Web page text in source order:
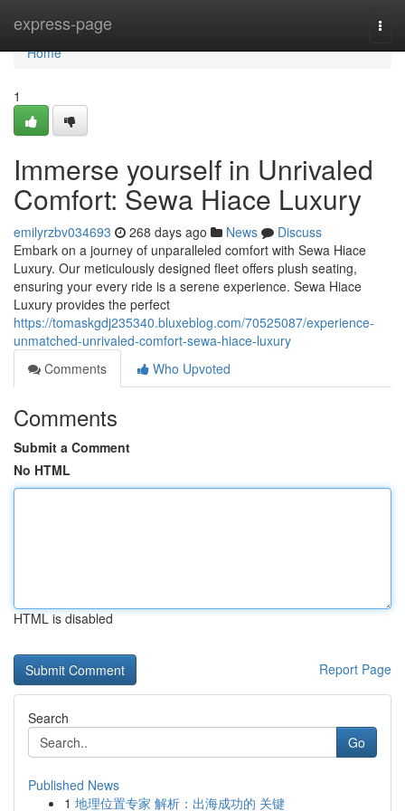
express-page
Home
Home
1
Immerse yourself in Unrivaled
Comfort: Sewa Hiace Luxury
emilyrzbv034693 268 days ago News
Discuss
Embark on a journey of unparalleled comfort with Sewa Hiace
Luxury. Our meticulously designed fleet offers plush seating,
ensuring your every ride is a serene experience. Sewa Hiace
Luxury provides the perfect
https://tomaskgdj235340.bluxeblog.com/70525087/experience-
unmatched-unrivaled-comfort-sewa-hiace-luxury
Comments
Who Upvoted
Comments
Submit a Comment
No HTML
HTML is disabled
Report Page
Search
Go
Published News
1 地理位置专家 解析：出海成功的 关键